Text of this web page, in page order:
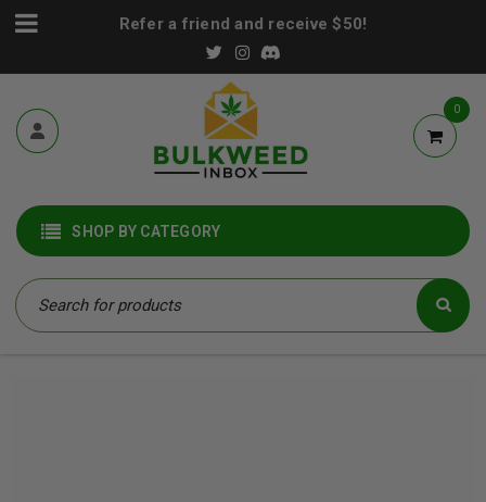
Refer a friend and receive $50!
0
SHOP BY CATEGORY